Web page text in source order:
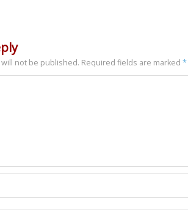
not be published. Required fields are marked *